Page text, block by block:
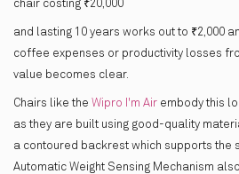
chair costing ₹20,000
and lasting 10 years works out to ₹2,000
coffee expenses or productivity losses
value becomes clear.
Chairs like the Wipro I'm Air embody this
as they are built using good-quality
a contoured backrest which supports the
Automatic Weight Sensing Mechanism